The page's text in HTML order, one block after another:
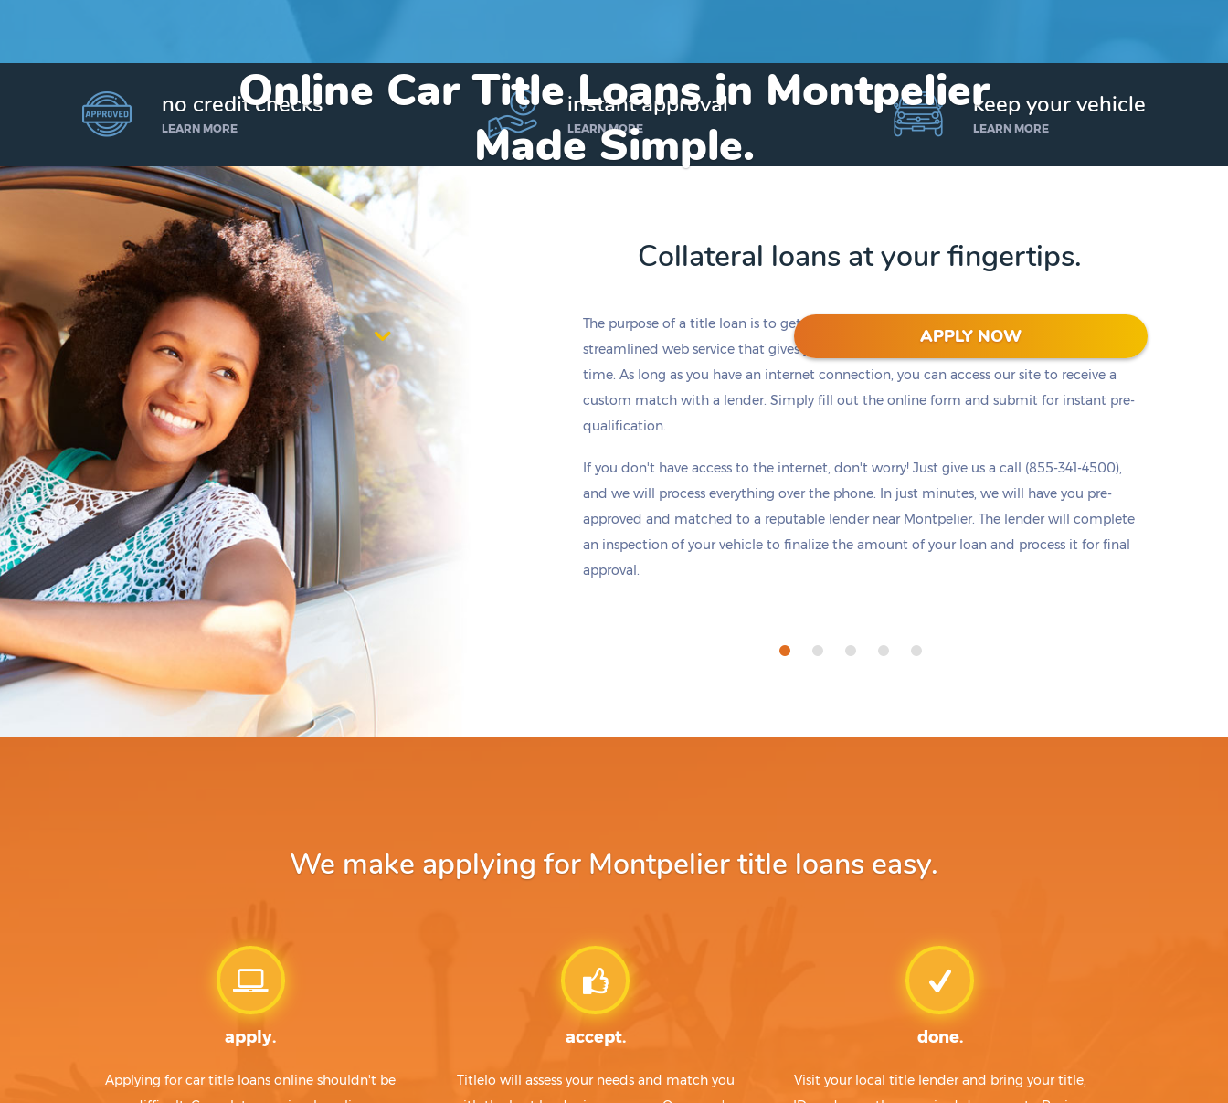
Online Car Title Loans in Montpelier
Made Simple.
I’d like to borrow
$1,000
APPLY NOW
5 hours 24 minutes
no credit checks
LEARN MORE
instant approval
LEARN MORE
keep your vehicle
LEARN MORE
Collateral loans at your fingertips.
The purpose of a title loan is to get the cash you need right away. Titlelo offers a
streamlined web service that gives you access to pre-approval from any device at any
time. As long as you have an internet connection, you can access our site to receive a
custom match with a lender. Simply fill out the online form and submit for instant pre-
qualification.
If you don't have access to the internet, don't worry! Just give us a call (855-341-4500),
and we will process everything over the phone. In just minutes, we will have you pre-
approved and matched to a reputable lender near Montpelier. The lender will complete
an inspection of your vehicle to finalize the amount of your loan and process it for final
approval.
We make applying for Montpelier title loans easy.
apply.
Applying for car title loans online shouldn't be
accept.
Titlelo will assess your needs and match you
done.
Visit your local title lender and bring your title,